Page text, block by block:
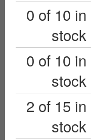
0 of 10 in
stock
0 of 10 in
stock
2 of 15 in
stock